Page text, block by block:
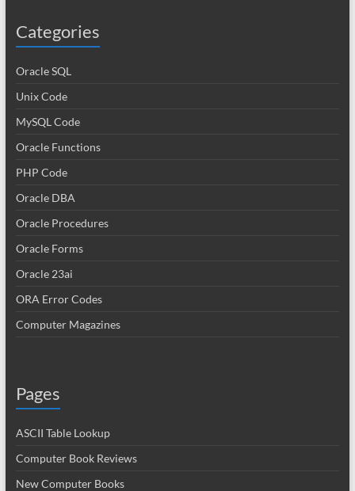
Categories
Oracle SQL
Unix Code
MySQL Code
Oracle Functions
PHP Code
Oracle DBA
Oracle Procedures
Oracle Forms
Oracle 23ai
ORA Error Codes
Computer Magazines
Pages
ASCII Table Lookup
Computer Book Reviews
New Computer Books